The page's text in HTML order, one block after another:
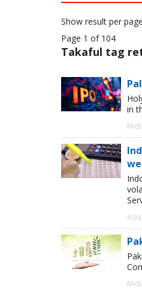
Show result per page
Page 1 of 104
Takaful tag
in